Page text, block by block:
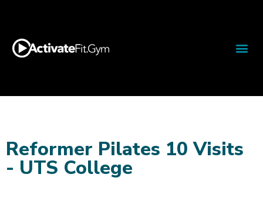
Reformer Pilates 10 Visits
- UTS College